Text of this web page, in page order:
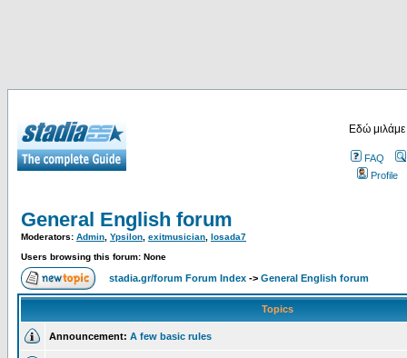
Εδώ
FAQ
Profile
General English forum
Moderators: Admin Ypsilon exitmusician losada7
Users browsing this forum: None
stadia.gr/forum Forum Index -> General English forum
Topics
Announcement: A few basic rules